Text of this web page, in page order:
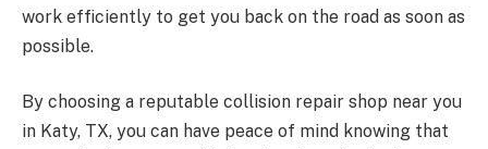
work efficiently to get you back on the road as soon as
possible.
By choosing a reputable collision repair shop near you
in Katy, TX, you can have peace of mind knowing that